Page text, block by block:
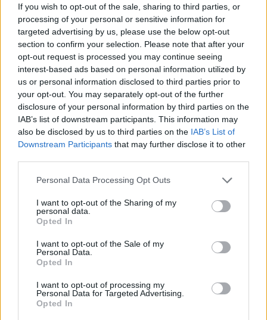
If you wish to opt-out of the sale, sharing to third parties, or
processing of your personal or sensitive information for
targeted advertising by us, please use the below opt-out
section to confirm your selection. Please note that after your
opt-out request is processed you may continue seeing
interest-based ads based on personal information utilized by
us or personal information disclosed to third parties prior to
your opt-out. You may separately opt-out of the further
disclosure of your personal information by third parties on the
IAB’s list of downstream participants. This information may
also be disclosed by us to third parties on the IAB’s List of
Downstream Participants that may further disclose it to other
Personal Data Processing Opt Outs
I want to opt-out of the Sharing of my
personal data.
Opted In
I want to opt-out of the Sale of my
Personal Data.
Opted In
I want to opt-out of processing my
Personal Data for Targeted Advertising.
Opted In
Advertisement
Peter Jackson
7 Movies That Are Better Than The
Books
The 7 Best Movie Trilogies of All Time
Advertisement
Advertisement